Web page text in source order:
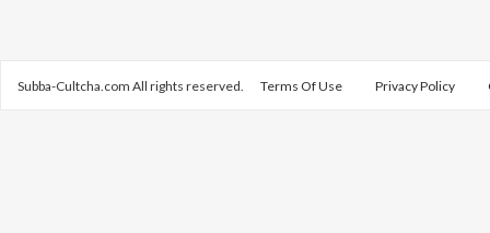
Subba-Cultcha.com All rights reserved. Terms Of Use Privacy Policy